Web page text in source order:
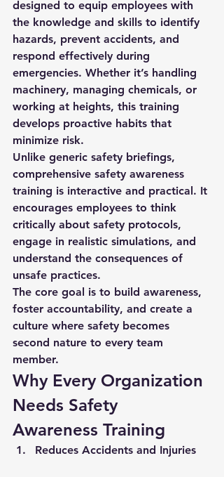
designed to equip employees with
the knowledge and skills to identify
hazards, prevent accidents, and
respond effectively during
emergencies. Whether it’s handling
machinery, managing chemicals, or
working at heights, this training
develops proactive habits that
minimize risk.
Unlike generic safety briefings,
comprehensive safety awareness
training is interactive and practical. It
encourages employees to think
critically about safety protocols,
engage in realistic simulations, and
understand the consequences of
unsafe practices.
The core goal is to build awareness,
foster accountability, and create a
culture where safety becomes
second nature to every team
member.
Why Every Organization
Needs Safety
Awareness Training
Reduces Accidents and Injuries